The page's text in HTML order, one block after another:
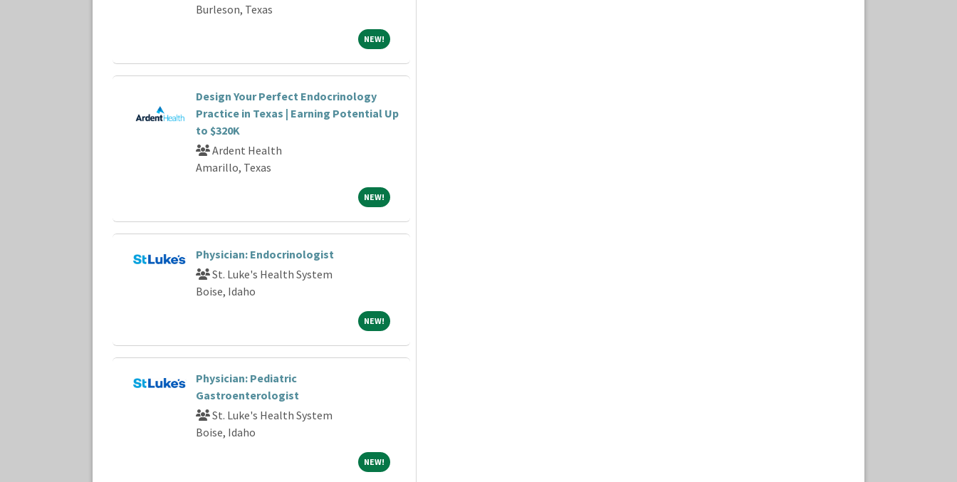
Burleson, Texas
NEW! NEW!
Design Your Perfect Endocrinology
Practice in Texas | Earning Potential Up
to $320K
Ardent Health
Amarillo, Texas
NEW! NEW!
Physician: Endocrinologist
St. Luke's Health System
Boise, Idaho
NEW! NEW!
Physician: Pediatric
Gastroenterologist
St. Luke's Health System
Boise, Idaho
NEW! NEW!